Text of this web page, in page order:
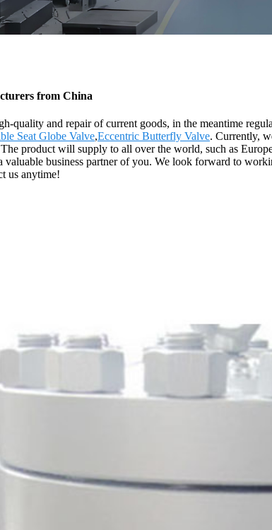
from China
quality and repair of current goods, in the meantime
Seat Globe Valve,Eccentric Butterfly Valve. Currently,
product will supply to all over the world, such as
business partner of you. We look forward to
us anytime!